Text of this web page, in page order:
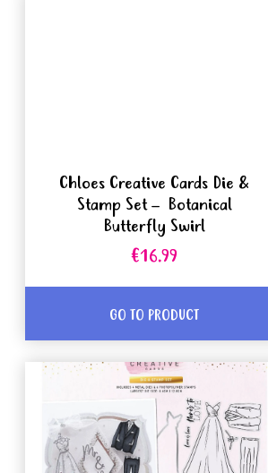
Chloes Creative Cards Die &
Stamp Set – Botanical
Butterfly Swirl
€16.99
GO TO PRODUCT